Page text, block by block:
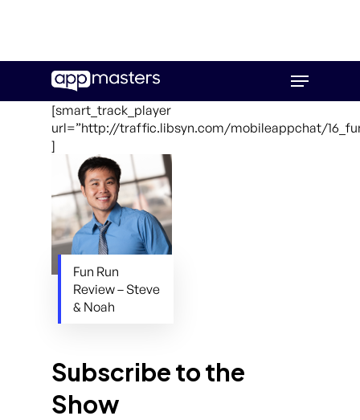
main
Menu
[smart_track_player
url=”http://traffic.libsyn.com/mobileappchat/
]
Fun Run
Review – Steve
& Noah
Subscribe to the
Show